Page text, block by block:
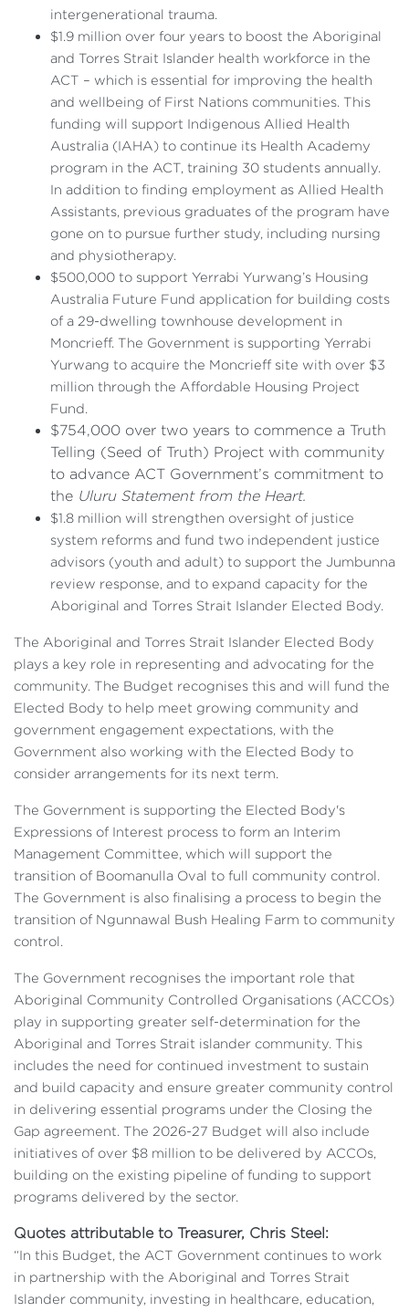
intergenerational trauma.
$1.9 million over four years to boost the Aboriginal
and Torres Strait Islander health workforce in the
ACT – which is essential for improving the health
and wellbeing of First Nations communities. This
funding will support Indigenous Allied Health
Australia (IAHA) to continue its Health Academy
program in the ACT, training 30 students annually.
In addition to finding employment as Allied Health
Assistants, previous graduates of the program have
gone on to pursue further study, including nursing
and physiotherapy.
$500,000 to support Yerrabi Yurwang’s Housing
Australia Future Fund application for building costs
of a 29-dwelling townhouse development in
Moncrieff. The Government is supporting Yerrabi
Yurwang to acquire the Moncrieff site with over $3
million through the Affordable Housing Project
Fund.
$754,000 over two years to commence a Truth
Telling (Seed of Truth) Project with community
to advance ACT Government’s commitment to
the Uluru Statement from the Heart.
$1.8 million will strengthen oversight of justice
system reforms and fund two independent justice
advisors (youth and adult) to support the Jumbunna
review response, and to expand capacity for the
Aboriginal and Torres Strait Islander Elected Body.
The Aboriginal and Torres Strait Islander Elected Body
plays a key role in representing and advocating for the
community. The Budget recognises this and will fund the
Elected Body to help meet growing community and
government engagement expectations, with the
Government also working with the Elected Body to
consider arrangements for its next term.
The Government is supporting the Elected Body's
Expressions of Interest process to form an Interim
Management Committee, which will support the
transition of Boomanulla Oval to full community control.
The Government is also finalising a process to begin the
transition of Ngunnawal Bush Healing Farm to community
control.
The Government recognises the important role that
Aboriginal Community Controlled Organisations (ACCOs)
play in supporting greater self-determination for the
Aboriginal and Torres Strait islander community. This
includes the need for continued investment to sustain
and build capacity and ensure greater community control
in delivering essential programs under the Closing the
Gap agreement. The 2026-27 Budget will also include
initiatives of over $8 million to be delivered by ACCOs,
building on the existing pipeline of funding to support
programs delivered by the sector.
Quotes attributable to Treasurer, Chris Steel:
“In this Budget, the ACT Government continues to work
in partnership with the Aboriginal and Torres Strait
Islander community, investing in healthcare, education,